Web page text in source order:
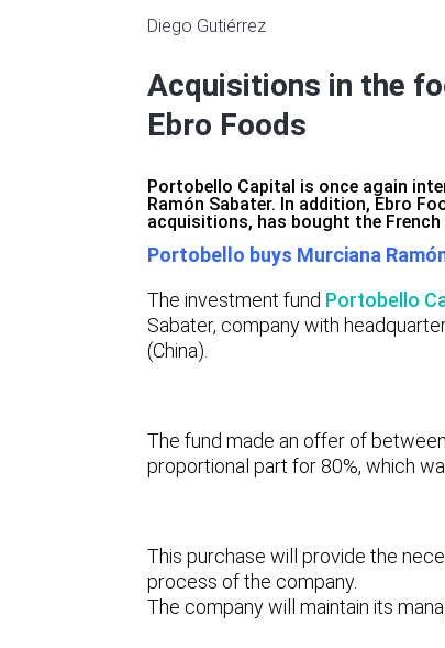
Diego Gutiérrez
Acquisitions in the
Ebro Foods
Portobello Capital is once again
Ramón Sabater. In addition, Ebro
acquisitions, has bought the French
Portobello buys Murciana
The investment fund Portobello
Sabater, company with
(China).
The fund made an offer of
proportional part for 80%, which
This purchase will provide the
process of the company.
The company will maintain its